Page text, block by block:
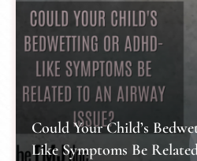
Could Your Child’s
Like Symptoms Be